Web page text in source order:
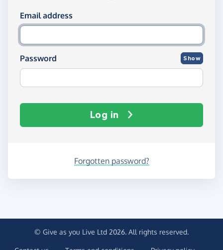
Log in using your email and password
Email address
Password Show
Log in
Forgotten password?
© Give as you Live Ltd 2026. All rights reserved.